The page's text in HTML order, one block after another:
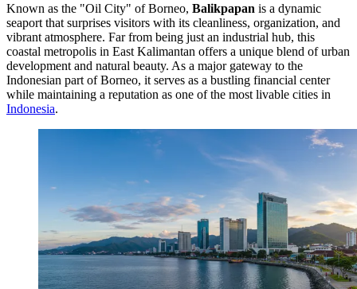
Known as the "Oil City" of Borneo, Balikpapan is a dynamic
seaport that surprises visitors with its cleanliness, organization, and
vibrant atmosphere. Far from being just an industrial hub, this
coastal metropolis in East Kalimantan offers a unique blend of urban
development and natural beauty. As a major gateway to the
Indonesian part of Borneo, it serves as a bustling financial center
while maintaining a reputation as one of the most livable cities in
Indonesia.